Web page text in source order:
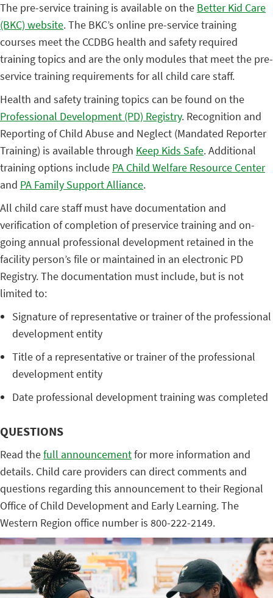
The pre-service training is available on the Better Kid Care
(BKC) website. The BKC’s online pre-service training
courses meet the CCDBG health and safety required
training topics and are the only modules that meet the pre-
service training requirements for all child care staff.
Health and safety training topics can be found on the
Professional Development (PD) Registry. Recognition and
Reporting of Child Abuse and Neglect (Mandated Reporter
Training) is available through Keep Kids Safe. Additional
training options include PA Child Welfare Resource Center
and PA Family Support Alliance.
All child care staff must have documentation and
verification of completion of preservice training and on-
going annual professional development retained in the
facility person’s file or maintained in an electronic PD
Registry. The documentation must include, but is not
limited to:
Signature of representative or trainer of the professional
development entity
Title of a representative or trainer of the professional
development entity
Date professional development training was completed
QUESTIONS
Read thefull announcementfor more information and
details. Child care providers can direct comments and
questions regarding this announcement to their Regional
Office of Child Development and Early Learning. The
Western Region office number is 800-222-2149.